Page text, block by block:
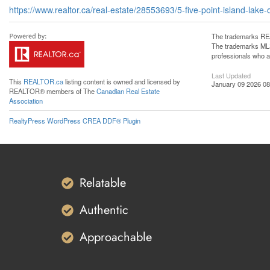
https://www.realtor.ca/real-estate/28553693/5-five-point-island-
This REALTOR.calisting content is owned and licensed by
REALTOR® members of TheCanadian Real Estate
Association
The trademarks
The trademarks
professionals who
Last Updated
January 09 2026
RealtyPress WordPress CREA DDF® Plugin
Relatable
Authentic
Approachable